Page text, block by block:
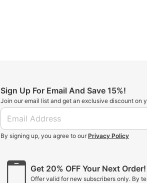
Sign Up For Email And Save 15%!
Join our email list and get an exclusive discount on
By signing up, you agree to our Privacy Policy
Get 20% OFF Your Next
Offer valid for new subscribers only. By